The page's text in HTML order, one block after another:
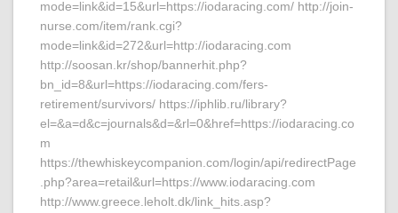
mode=link&id=15&url=https://iodaracing.com/ http://join-
nurse.com/item/rank.cgi?
mode=link&id=272&url=http://iodaracing.com
http://soosan.kr/shop/bannerhit.php?
bn_id=8&url=https://iodaracing.com/fers-
retirement/survivors/ https://iphlib.ru/library?
el=&a=d&c=journals&d=&rl=0&href=https://iodaracing.co
m
https://thewhiskeycompanion.com/login/api/redirectPage
.php?area=retail&url=https://www.iodaracing.com
http://www.greece.leholt.dk/link_hits.asp?